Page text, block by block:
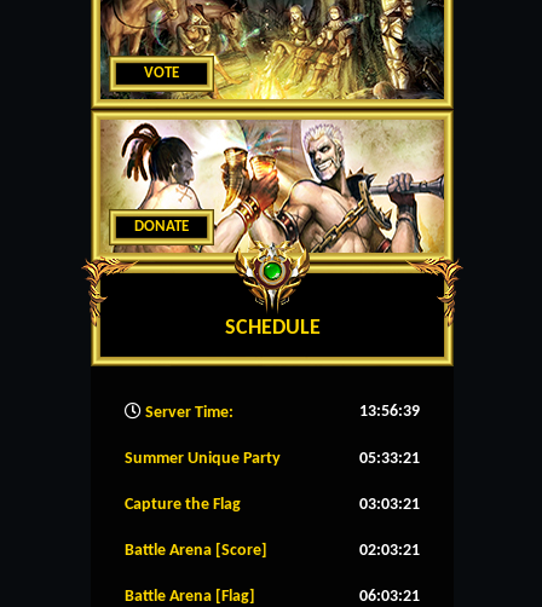
VOTE
DONATE
SCHEDULE
Server Time: 13:56:40
Summer Unique Party 05:33:21
Capture the Flag 03:03:21
Battle Arena [Score] 02:03:21
Battle Arena [Flag] 06:03:21